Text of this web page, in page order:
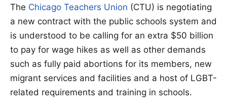
The Chicago Teachers Union (CTU) is negotiating
a new contract with the public schools system and
is understood to be calling for an extra $50 billion
to pay for wage hikes as well as other demands
such as fully paid abortions for its members, new
migrant services and facilities and a host of LGBT-
related requirements and training in schools.